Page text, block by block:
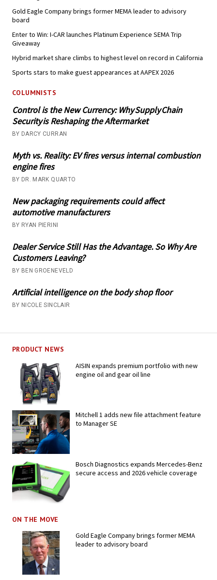
Gold Eagle Company brings former MEMA leader to advisory
board
Enter to Win: I-CAR launches Platinum Experience SEMA Trip
Giveaway
Hybrid market share climbs to highest level on record in California
Sports stars to make guest appearances at AAPEX 2026
COLUMNISTS
Control is the New Currency: Why Supply Chain
Security is Reshaping the Aftermarket
BY DARCY CURRAN
Myth vs. Reality: EV fires versus internal combustion
engine fires
BY DR. MARK QUARTO
New packaging requirements could affect
automotive manufacturers
BY RYAN PIERINI
Dealer Service Still Has the Advantage. So Why Are
Customers Leaving?
BY BEN GROENEVELD
Artificial intelligence on the body shop floor
BY NICOLE SINCLAIR
PRODUCT NEWS
AISIN expands premium portfolio with new
engine oil and gear oil line
Mitchell 1 adds new file attachment feature
to Manager SE
Bosch Diagnostics expands Mercedes-Benz
secure access and 2026 vehicle coverage
ON THE MOVE
Gold Eagle Company brings former MEMA
leader to advisory board